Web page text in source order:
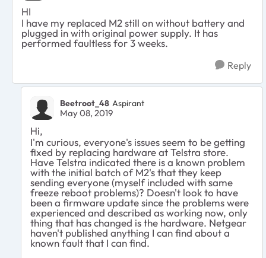
HI
I have my replaced M2 still on without battery and
plugged in with original power supply. It has
performed faultless for 3 weeks.
Reply
Beetroot_48 Aspirant
May 08, 2019
Hi,
I'm curious, everyone's issues seem to be getting
fixed by replacing hardware at Telstra store.
Have Telstra indicated there is a known problem
with the initial batch of M2's that they keep
sending everyone (myself included with same
freeze reboot problems)? Doesn't look to have
been a firmware update since the problems were
experienced and described as working now, only
thing that has changed is the hardware. Netgear
haven't published anything I can find about a
known fault that I can find.